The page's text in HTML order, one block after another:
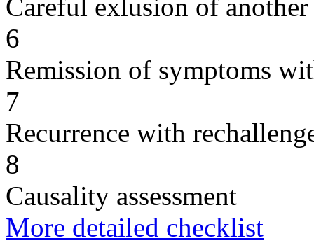
Careful exlusion of another
6
Remission of symptoms
7
Recurrence with
8
Causality assessment
More detailed checklist